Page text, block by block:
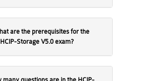
HCIP-Storage V5.0 exam?